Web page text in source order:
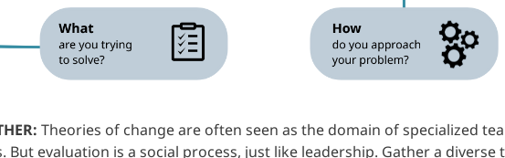
Theories of change are often seen as the domain of specialized
But evaluation is a social process, just like leadership. Gather a diverse